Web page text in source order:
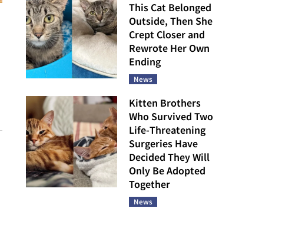
This Cat Belonged
Outside, Then She
Crept Closer and
Rewrote Her Own
Ending
News
Kitten Brothers
Who Survived Two
Life-Threatening
Surgeries Have
Decided They Will
Only Be Adopted
Together
News